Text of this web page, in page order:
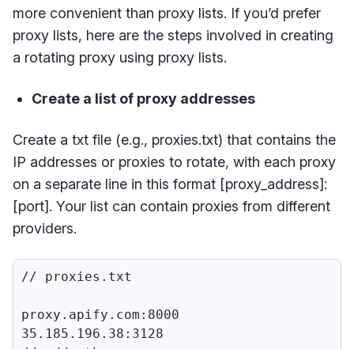
more convenient than proxy lists. If you’d prefer
proxy lists, here are the steps involved in creating
a rotating proxy using proxy lists.
Create a list of proxy addresses
Create a txt file (e.g., proxies.txt) that contains the
IP addresses or proxies to rotate, with each proxy
on a separate line in this format [proxy_address]:
[port]. Your list can contain proxies from different
providers.
// proxies.txt
proxy.apify.com:8000
35.185.196.38:3128